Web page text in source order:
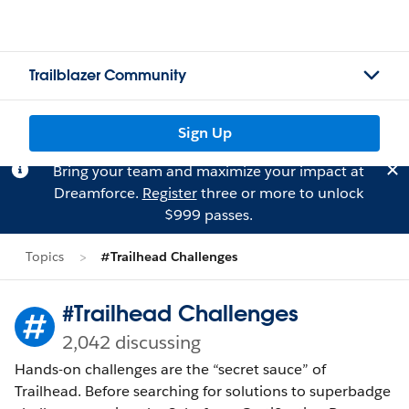
Trailblazer Community
Sign Up
Bring your team and maximize your impact at
Dreamforce. Registerthree or more to unlock
$999 passes.
Topics #Trailhead Challenges
#Trailhead Challenges
2,042 discussing
Hands-on challenges are the “secret sauce” of
Trailhead. Before searching for solutions to superbadge